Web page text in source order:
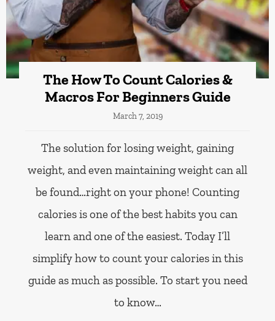
The How To Count Calories &
Macros For Beginners Guide
March 7, 2019
The solution for losing weight, gaining
weight, and even maintaining weight can all
be found…right on your phone! Counting
calories is one of the best habits you can
learn and one of the easiest. Today I’ll
simplify how to count your calories in this
guide as much as possible. To start you need
to know…